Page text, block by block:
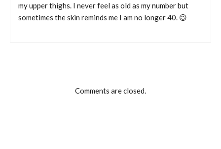
my upper thighs. I never feel as old as my number but
sometimes the skin reminds me I am no longer 40. 😉
Comments are closed.